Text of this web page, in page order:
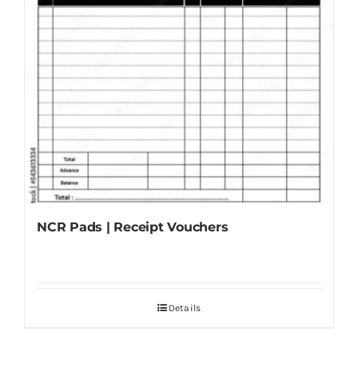
NCR Pads | Receipt Vouchers
Details